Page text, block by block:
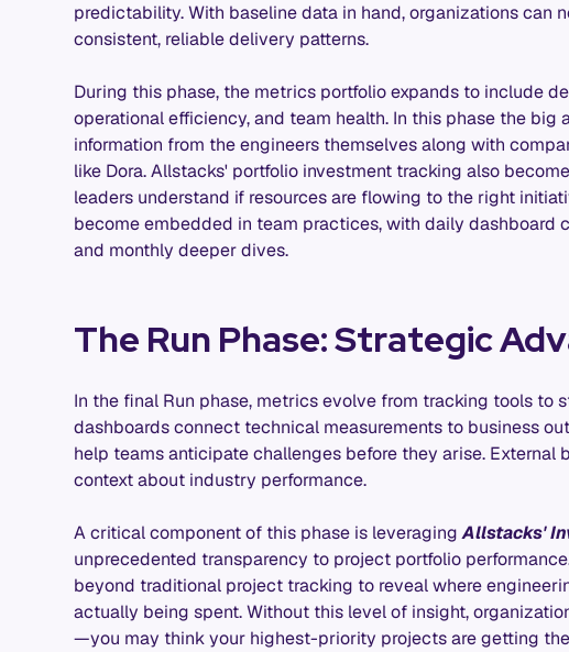
predictability. With baseline data in hand, organizations can
consistent, reliable delivery patterns.
During this phase, the metrics portfolio expands to include
operational efficiency, and team health. In this phase the big
information from the engineers themselves along with
like Dora. Allstacks' portfolio investment tracking also
leaders understand if resources are flowing to the right
become embedded in team practices, with daily dashboard
and monthly deeper dives.
The Run Phase: Strategic
In the final Run phase, metrics evolve from tracking tools to
dashboards connect technical measurements to business
help teams anticipate challenges before they arise. External
context about industry performance.
A critical component of this phase is leveragingAllstacks'
unprecedented transparency to project portfolio
beyond traditional project tracking to reveal where
actually being spent. Without this level of insight,
—you may think your highest-priority projects are getting